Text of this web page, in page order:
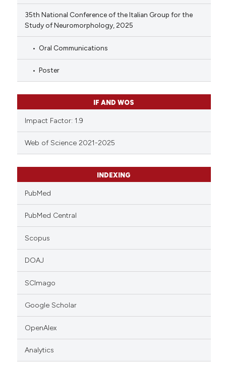
35th National Conference of the Italian Group for the
Study of Neuromorphology, 2025
Oral Communications
Poster
IF AND WOS
Impact Factor: 1.9
Web of Science 2021-2025
INDEXING
PubMed
PubMed Central
Scopus
DOAJ
SCImago
Google Scholar
OpenAlex
Analytics